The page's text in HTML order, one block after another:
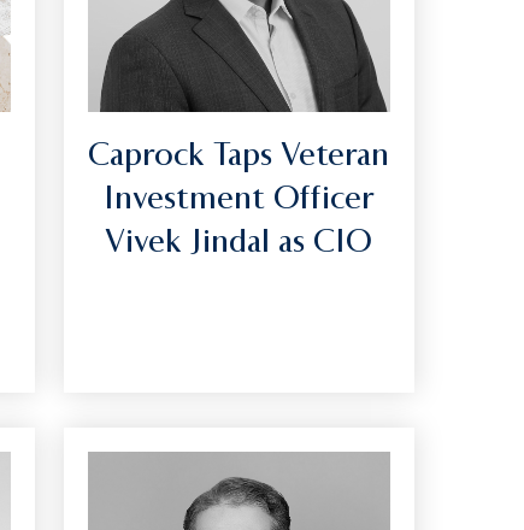
Caprock Taps Veteran
Investment Officer
Vivek Jindal as CIO